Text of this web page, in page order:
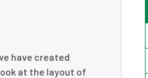
have created
at the layout of